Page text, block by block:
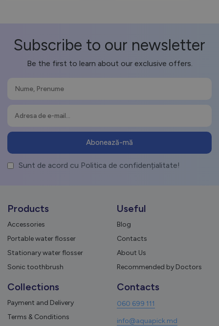
Subscribe to our newsletter
Be the first to learn about our exclusive offers.
Sunt de acord cu Politica de confidențialitate!
Products
Accessories
Portable water flosser
Stationary water flosser
Sonic toothbrush
Useful
Blog
Contacts
About Us
Recommended by Doctors
Collections
Payment and Delivery
Terms & Conditions
Contacts
060 699 111
info@aquapick.md